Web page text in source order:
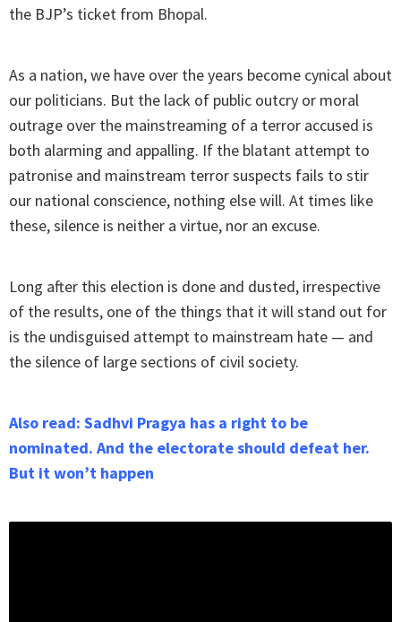
the BJP’s ticket from Bhopal.
As a nation, we have over the years become cynical about
our politicians. But the lack of public outcry or moral
outrage over the mainstreaming of a terror accused is
both alarming and appalling. If the blatant attempt to
patronise and mainstream terror suspects fails to stir
our national conscience, nothing else will. At times like
these, silence is neither a virtue, nor an excuse.
Long after this election is done and dusted, irrespective
of the results, one of the things that it will stand out for
is the undisguised attempt to mainstream hate — and
the silence of large sections of civil society.
Also read: Sadhvi Pragya has a right to be
nominated. And the electorate should defeat her.
But it won’t happen